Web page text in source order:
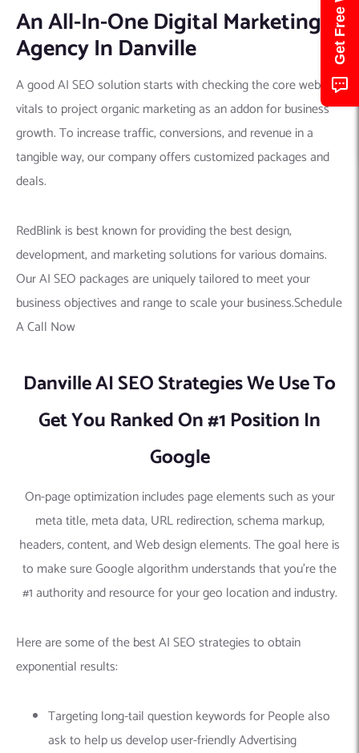
An All-In-One Digital Marketing
Agency In Danville
A good AI SEO solution starts with checking the core web
vitals to project organic marketing as an addon for business
growth. To increase traffic, conversions, and revenue in a
tangible way, our company offers customized packages and
deals.
RedBlink is best known for providing the best design,
development, and marketing solutions for various domains.
Our AI SEO packages are uniquely tailored to meet your
business objectives and range to scale your business.Schedule
A Call Now
Danville AI SEO Strategies We Use To
Get You Ranked On #1 Position In
Google
On-page optimization includes page elements such as your
meta title, meta data, URL redirection, schema markup,
headers, content, and Web design elements. The goal here is
to make sure Google algorithm understands that you’re the
#1 authority and resource for your geo location and industry.
Here are some of the best AI SEO strategies to obtain
exponential results:
Targeting long-tail question keywords for People also
ask to help us develop user-friendly Advertising